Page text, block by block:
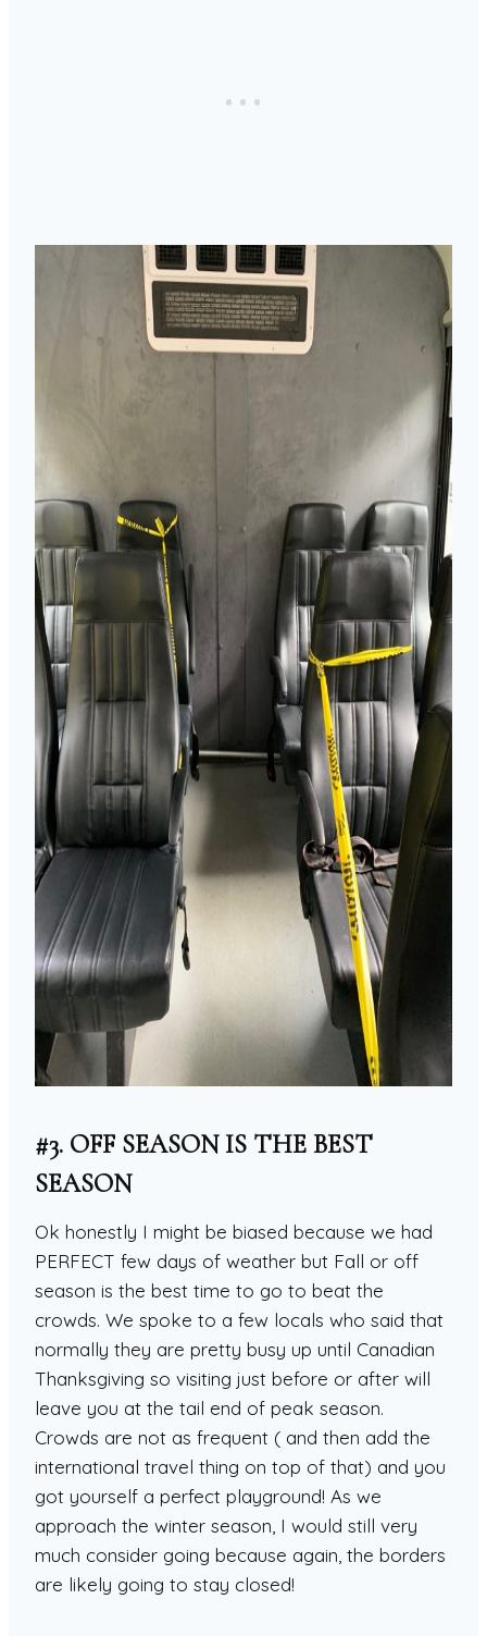
#3. OFF SEASON IS THE BEST
SEASON
Ok honestly I might be biased because we had
PERFECT few days of weather but Fall or off
season is the best time to go to beat the
crowds. We spoke to a few locals who said that
normally they are pretty busy up until Canadian
Thanksgiving so visiting just before or after will
leave you at the tail end of peak season.
Crowds are not as frequent ( and then add the
international travel thing on top of that) and you
got yourself a perfect playground! As we
approach the winter season, I would still very
much consider going because again, the borders
are likely going to stay closed!